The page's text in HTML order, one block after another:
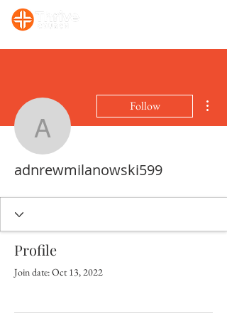
Follow
adnrewmilanowski599
Profile
Join date: Oct 13, 2022